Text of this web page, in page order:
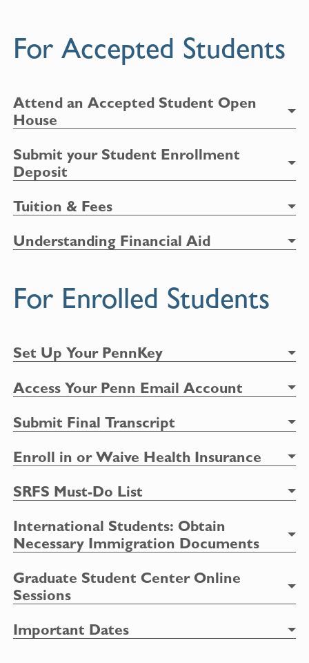
For Accepted Students
Attend an Accepted Student Open
House
Submit your Student Enrollment
Deposit
Tuition & Fees
Understanding Financial Aid
For Enrolled Students
Set Up Your PennKey
Access Your Penn Email Account
Submit Final Transcript
Enroll in or Waive Health Insurance
SRFS Must-Do List
International Students: Obtain
Necessary Immigration Documents
Graduate Student Center Online
Sessions
Important Dates